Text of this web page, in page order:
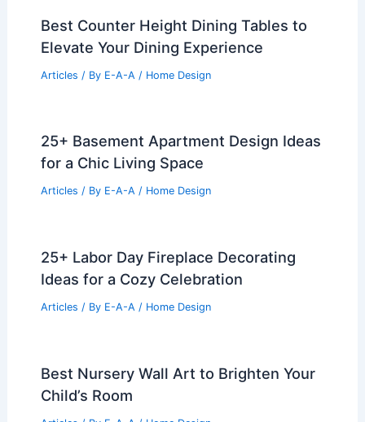
Best Counter Height Dining Tables to
Elevate Your Dining Experience
Articles / By E-A-A / Home Design
25+ Basement Apartment Design Ideas
for a Chic Living Space
Articles / By E-A-A / Home Design
25+ Labor Day Fireplace Decorating
Ideas for a Cozy Celebration
Articles / By E-A-A / Home Design
Best Nursery Wall Art to Brighten Your
Child’s Room